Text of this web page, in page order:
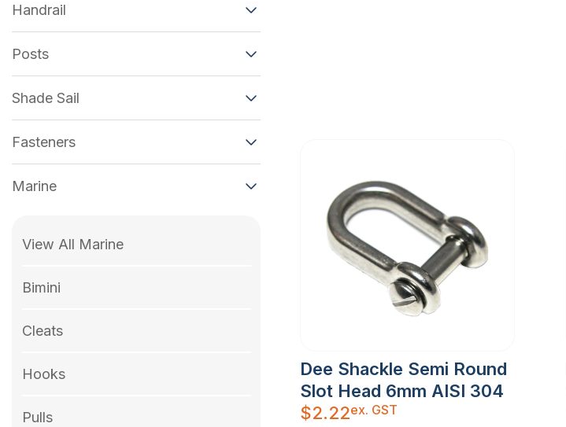
Handrail
Posts
Shade Sail
Fasteners
Marine
View All Marine
Bimini
Cleats
Hooks
Pulls
Dee Shackle Semi Round
Slot Head 6mm AISI 304
$2.22ex. GST